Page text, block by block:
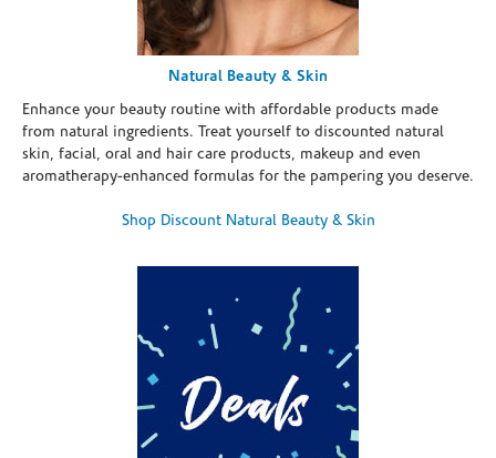
Natural Beauty & Skin
Enhance your beauty routine with affordable products made
from natural ingredients. Treat yourself to discounted natural
skin, facial, oral and hair care products, makeup and even
aromatherapy-enhanced formulas for the pampering you deserve.
Shop Discount Natural Beauty & Skin